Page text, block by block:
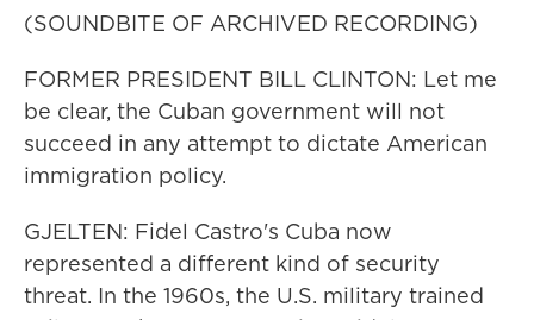
(SOUNDBITE OF ARCHIVED RECORDING)
FORMER PRESIDENT BILL CLINTON: Let me
be clear, the Cuban government will not
succeed in any attempt to dictate American
immigration policy.
GJELTEN: Fidel Castro's Cuba now
represented a different kind of security
threat. In the 1960s, the U.S. military trained